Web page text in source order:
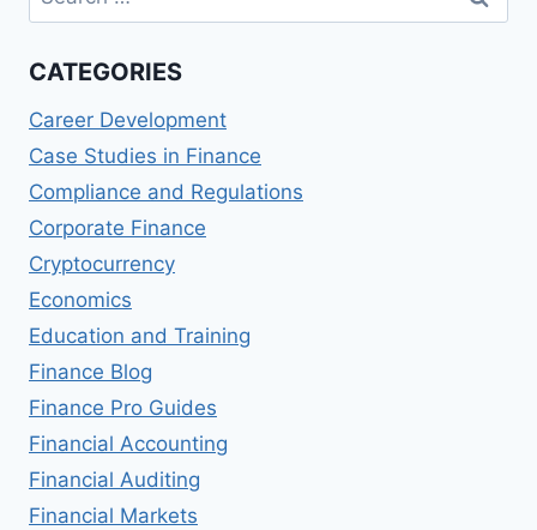
for:
CATEGORIES
Career Development
Case Studies in Finance
Compliance and Regulations
Corporate Finance
Cryptocurrency
Economics
Education and Training
Finance Blog
Finance Pro Guides
Financial Accounting
Financial Auditing
Financial Markets